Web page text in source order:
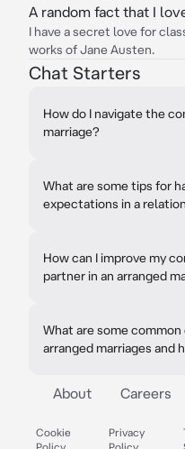
A random fact that I
I have a secret love for
works of Jane Austen.
Chat Starters
How do I navigate the
marriage?
What are some tips for
expectations in a
How can I improve my
partner in an arranged
What are some
arranged marriages and
About Careers
Cookie
Privacy